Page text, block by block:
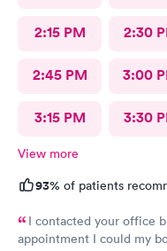
2:15 PM 2:30
2:45 PM 3:00
3:15 PM 3:30
View more
93% of patients
I contacted your office
appointment I could my